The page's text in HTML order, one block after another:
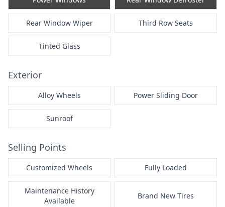
Rear Window Wiper Third Row Seats
Tinted Glass
Exterior
Alloy Wheels Power Sliding Door
Sunroof
Selling Points
Customized Wheels Fully Loaded
Maintenance History
Available
Brand New Tires